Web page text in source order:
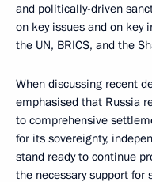
and politically-driven
on key issues and on key
the UN, BRICS, and the
When discussing recent
emphasised that Russia
to comprehensive
for its sovereignty,
stand ready to continue
the necessary support